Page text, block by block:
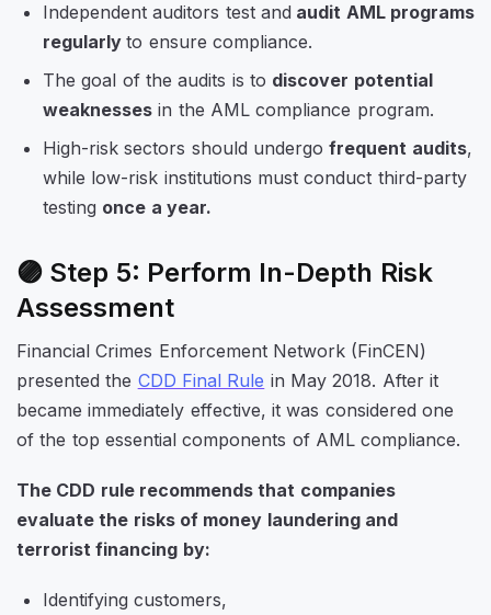
Independent auditors test and audit AML programs
regularlyto ensure compliance.
The goal of the audits is to discover potential
weaknesses in the AML compliance program.
High-risk sectors should undergofrequent audits,
while low-risk institutions must conduct third-party
testing once a year.
🟣 Step 5: Perform In-Depth Risk
Assessment
Financial Crimes Enforcement Network (FinCEN)
presented the CDD Final Rule in May 2018. After it
became immediately effective, it was considered one
of the top essential components of AML compliance.
The CDD rule recommends that companies
evaluate the risks of money laundering and
terrorist financing by:
Identifying customers,